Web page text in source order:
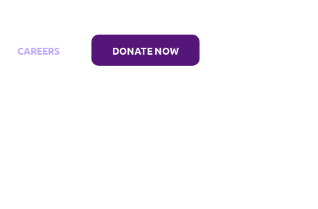
CAREERS DONATE NOW